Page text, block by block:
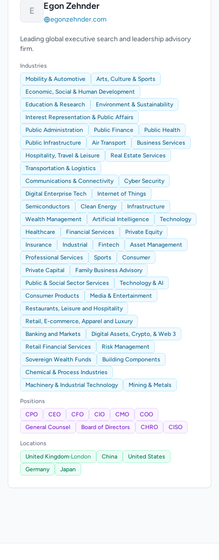
E Egon Zehnder
egonzehnder.com
Leading global executive search and leadership advisory
firm.
Industries
Mobility & Automotive
Arts, Culture & Sports
Economic, Social & Human Development
Education & Research
Environment & Sustainability
Interest Representation & Public Affairs
Public Administration
Public Finance
Public Health
Public Infrastructure
Air Transport
Business Services
Hospitality, Travel & Leisure
Real Estate Services
Transportation & Logistics
Communications & Connectivity
Cyber Security
Digital Enterprise Tech
Internet of Things
Semiconductors
Clean Energy
Infrastructure
Wealth Management
Artificial Intelligence
Technology
Healthcare
Financial Services
Private Equity
Insurance
Industrial Fintech
Asset Management
Professional Services
Sports
Consumer
Private Capital
Family Business Advisory
Public & Social Sector Services
Technology & AI
Consumer Products
Media & Entertainment
Restaurants, Leisure and Hospitality
Retail, E-commerce, Apparel and Luxury
Banking and Markets
Digital Assets, Crypto, & Web 3
Retail Financial Services
Risk Management
Sovereign Wealth Funds
Building Components
Chemical & Process Industries
Machinery & Industrial Technology
Mining & Metals
Positions
CPO
CEO CFO CIO CMO
COO
General Counsel
Board of Directors CHRO CISO
Locations
United Kingdom›London China
United States
Germany
Japan